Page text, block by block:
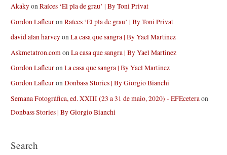
AkakyonRaíces ‘El pla de grau’ | By Toni Privat
Gordon LafleuronRaíces ‘El pla de grau’ | By Toni Privat
david alan harveyonLa casa que sangra | By Yael Martinez
Askmetatron.comonLa casa que sangra | By Yael Martinez
Gordon LafleuronLa casa que sangra | By Yael Martinez
Gordon LafleuronDonbass Stories | By Giorgio Bianchi
Semana Fotográfica, ed. XXIII (23 a 31 de maio, 2020) - EFEceteraon
Donbass Stories | By Giorgio Bianchi
Search